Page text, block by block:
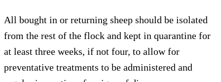
All bought in or returning sheep should be isolated
from the rest of the flock and kept in quarantine for
at least three weeks, if not four, to allow for
preventative treatments to be administered and